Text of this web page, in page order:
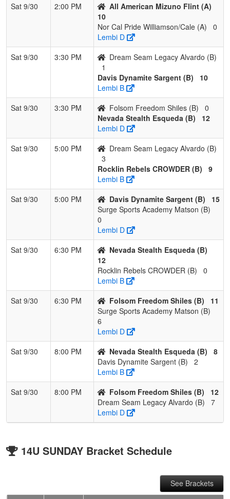
Sat 9/30
2:00 PM
All American Mizuno Flint (A)
10
Nor Cal Pride Williamson/Cale (A)
0
Lembi D
Sat 9/30
3:30 PM
Dream Seam Legacy Alvardo (B)
1
Davis Dynamite Sargent (B)
10
Lembi B
Sat 9/30
3:30 PM Folsom Freedom Shiles (B)
0
Nevada Stealth Esqueda (B)
12
Lembi D
Sat 9/30
5:00 PM
Dream Seam Legacy Alvardo (B)
3
Rocklin Rebels CROWDER (B)
9
Lembi B
Sat 9/30
5:00 PM Davis Dynamite Sargent (B)
15
Surge Sports Academy Matson (B)
0
Lembi D
Sat 9/30
6:30 PM
Nevada Stealth Esqueda (B)
12
Rocklin Rebels CROWDER (B)
0
Lembi B
Sat 9/30
6:30 PM Folsom Freedom Shiles (B)
11
Surge Sports Academy Matson (B)
6
Lembi D
Sat 9/30
8:00 PM Nevada Stealth Esqueda (B)
8
Davis Dynamite Sargent (B)
2
Lembi B
Sat 9/30
8:00 PM Folsom Freedom Shiles (B)
12
Dream Seam Legacy Alvardo (B)
7
Lembi D
14U SUNDAY Bracket Schedule
See Brackets